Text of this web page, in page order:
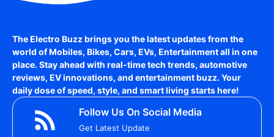
The Electro Buzz brings you the latest updates from the
world ofMobiles, Bikes, Cars, EVs, Entertainmentall in one
place. Stay ahead with real-time tech trends, automotive
reviews, EV innovations, and entertainment buzz. Your
daily dose of speed, style, and smart living starts here!
Follow Us On Social Media
Get Latest Update